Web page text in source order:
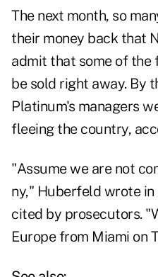
The next month, so
their money back that
admit that some of the
be sold right away. By
Platinum's managers
fleeing the country,
"Assume we are not
ny," Huberfeld wrote
cited by prosecutors.
Europe from Miami on